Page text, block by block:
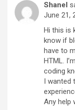
Shanel
June 21,
Hi this is
know if
have to
HTML.
coding
I wanted
Any help